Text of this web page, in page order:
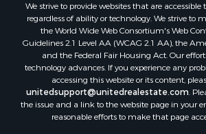
We strive to provide websites that are accessible
regardless of ability or technology. We strive to
the World Wide Web Consortium's Web
Guidelines 2.1 Level AA (WCAG 2.1 AA), the
and the Federal Fair Housing Act. Our
technology advances. If you experience any
accessing this website or its content,
unitedsupport@unitedrealestate.com.
the issue and a link to the website page in your
reasonable efforts to make that page